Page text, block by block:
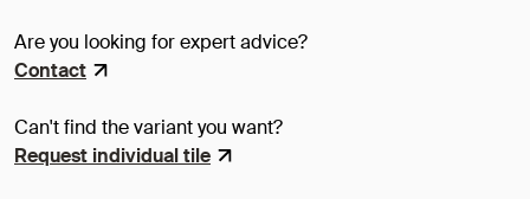
Are you looking for expert advice?
Contact
Can't find the variant you want?
Request individual tile